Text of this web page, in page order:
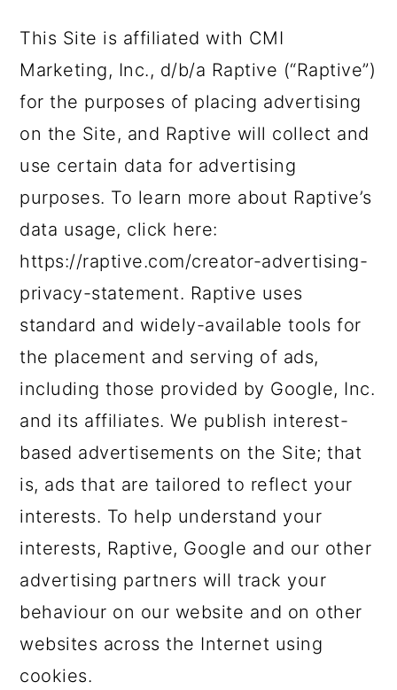
This Site is affiliated with CMI
Marketing, Inc., d/b/a Raptive (“Raptive”)
for the purposes of placing advertising
on the Site, and Raptive will collect and
use certain data for advertising
purposes. To learn more about Raptive’s
data usage, click here:
https://raptive.com/creator-advertising-
privacy-statement. Raptive uses
standard and widely-available tools for
the placement and serving of ads,
including those provided by Google, Inc.
and its affiliates. We publish interest-
based advertisements on the Site; that
is, ads that are tailored to reflect your
interests. To help understand your
interests, Raptive, Google and our other
advertising partners will track your
behaviour on our website and on other
websites across the Internet using
cookies.